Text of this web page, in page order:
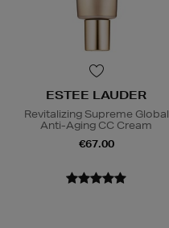
ESTEE LAUDER
Revitalizing Supreme Global
Anti-Aging CC Cream
€67.00